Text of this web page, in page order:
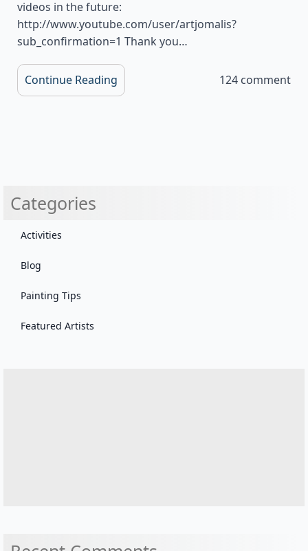
videos in the future:
http://www.youtube.com/user/artjomalis?
sub_confirmation=1 Thank you…
Continue Reading 124 comment
Categories
Activities
Blog
Painting Tips
Featured Artists